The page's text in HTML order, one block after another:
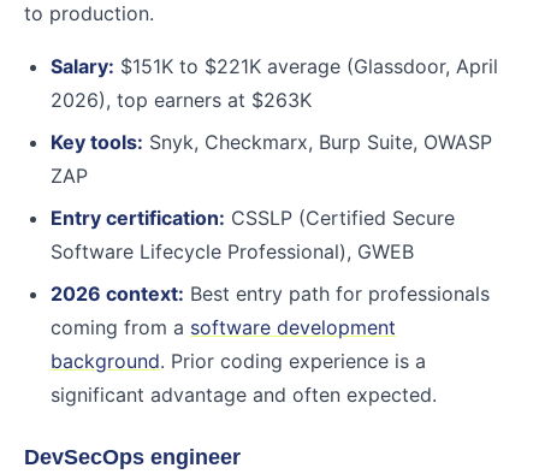
to production.
Salary: $151K to $221K average (Glassdoor, April
2026), top earners at $263K
Key tools: Snyk, Checkmarx, Burp Suite, OWASP
ZAP
Entry certification: CSSLP (Certified Secure
Software Lifecycle Professional), GWEB
2026 context: Best entry path for professionals
coming from a software development
background. Prior coding experience is a
significant advantage and often expected.
DevSecOps engineer